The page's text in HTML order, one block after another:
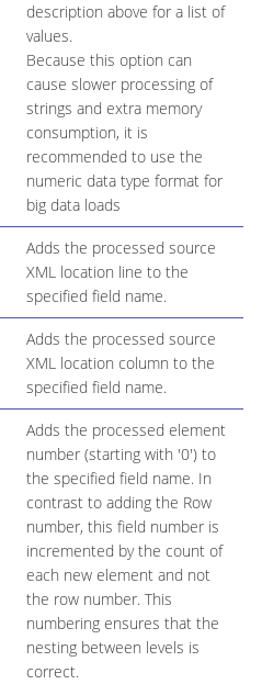
description above for a list of
values.
Because this option can
cause slower processing of
strings and extra memory
consumption, it is
recommended to use the
numeric data type format for
big data loads
Adds the processed source
XML location line to the
specified field name.
Adds the processed source
XML location column to the
specified field name.
Adds the processed element
number (starting with '0') to
the specified field name. In
contrast to adding the Row
number, this field number is
incremented by the count of
each new element and not
the row number. This
numbering ensures that the
nesting between levels is
correct.